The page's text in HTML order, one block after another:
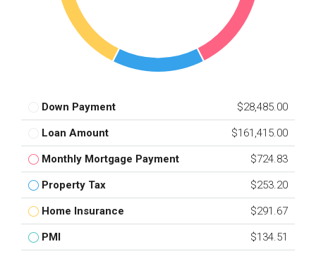
Down Payment $28,485.00
Loan Amount $161,415.00
Monthly Mortgage Payment $724.83
Property Tax $253.20
Home Insurance $291.67
PMI $134.51